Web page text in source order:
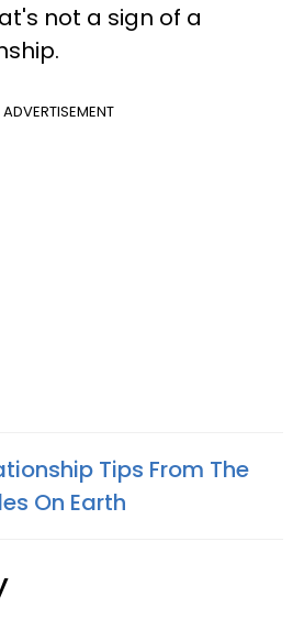
not a sign of a
ADVERTISEMENT
Tips From The
On Earth